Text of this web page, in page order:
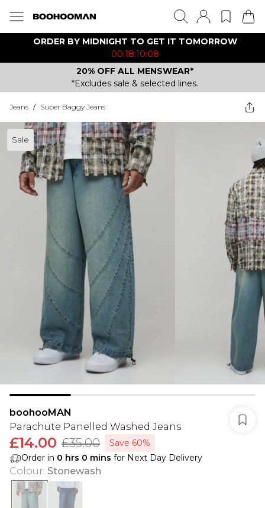
ORDER BY MIDNIGHT TO GET IT TOMORROW
00:18:10:08
20% OFF ALL MENSWEAR*
*Excludes sale & selected lines.
Jeans / Super Baggy Jeans
Sale
boohooMAN
Parachute Panelled Washed Jeans
£14.00 £35.00
Save 60%
Order in 0 hrs 0 mins for Next Day Delivery
Colour: Stonewash